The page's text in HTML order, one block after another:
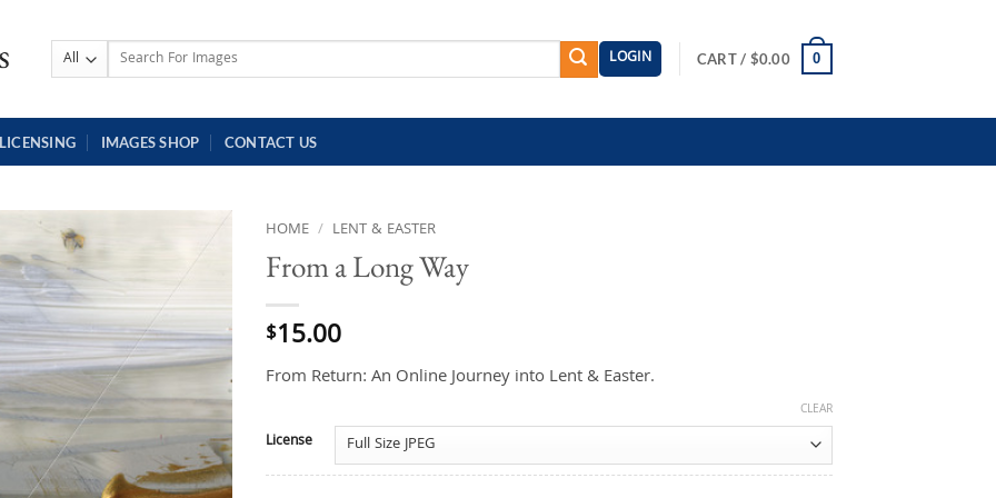
Search
LOGIN CART / $0.00 0
LICENSING IMAGES SHOP CONTACT US
HOME / LENT & EASTER
From a Long Way
$15.00
From Return: An Online Journey into Lent & Easter.
License
CLEAR